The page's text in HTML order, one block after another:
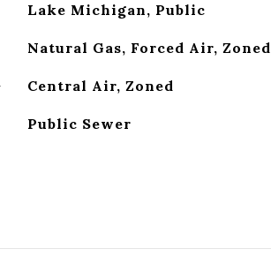
Lake Michigan, Public
Natural Gas, Forced Air, Zoned
Central Air, Zoned
Public Sewer